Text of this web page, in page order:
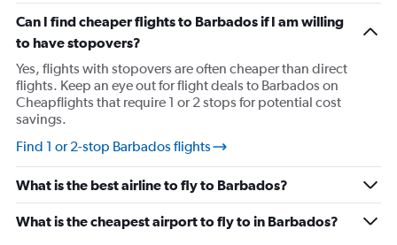
Yes, they’re lie-flat, but noticeably narrower than what
you’d find on other international carriers. Comfort was
passable, but not premium. Overall, I’d call it “business
class lite.” It gets the job done, but lacks the finesse and
attention to detail that elevate a journey. A few strategic
tweaks—better food, more spacious seating, and a
difference.
Can I find cheaper flights to Barbados if I am willing
to have stopovers?
Yes, flights with stopovers are often cheaper than direct
flights. Keep an eye out for flight deals to Barbados on
Cheapflights that require 1 or 2 stops for potential cost
savings.
Find 1 or 2-stop Barbados flights
What is the best airline to fly to Barbados?
What is the cheapest airport to fly to in Barbados?